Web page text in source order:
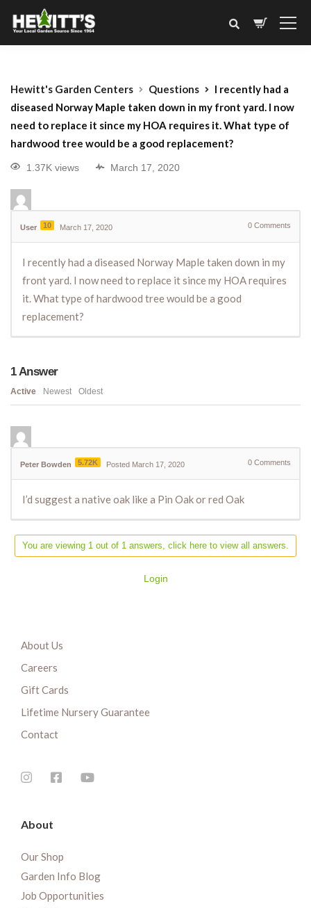
Hewitt's Garden Centers Questions
I recently had a
diseased Norway Maple taken down in my front yard. I now
need to replace it since my HOA requires it. What type of
hardwood tree would be a good replacement?
1.37K views March 17, 2020
User 10 March 17, 2020 0 Comments
I recently had a diseased Norway Maple taken down in my
front yard. I now need to replace it since my HOA requires
it. What type of hardwood tree would be a good
replacement?
1Answer
Active Newest Oldest
Peter Bowden 5.72K Posted March 17, 2020 0 Comments
I’d suggest a native oak like a Pin Oak or red Oak
You are viewing 1 out of 1 answers, click here to view all answers.
Login
About Us
Careers
Gift Cards
Lifetime Nursery Guarantee
Contact
About
Our Shop
Garden Info Blog
Job Opportunities